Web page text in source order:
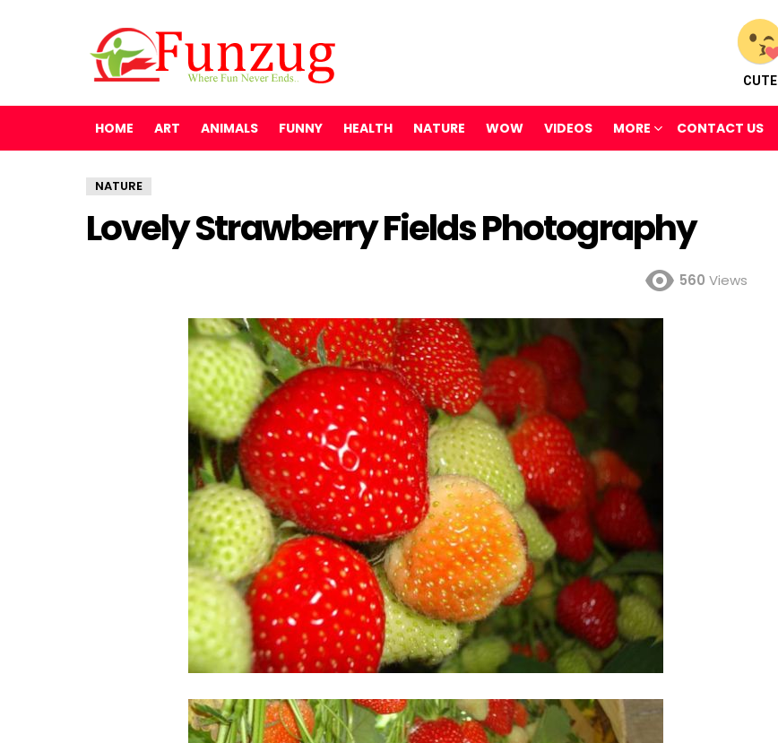
CUTE
HOME ART ANIMALS FUNNY HEALTH NATURE WOW VIDEOS MORE CONTACT US
NATURE
Lovely Strawberry Fields Photography
560 Views